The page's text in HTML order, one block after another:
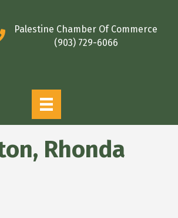
Palestine Chamber Of Commerce
(903) 729-6066
Rhonda